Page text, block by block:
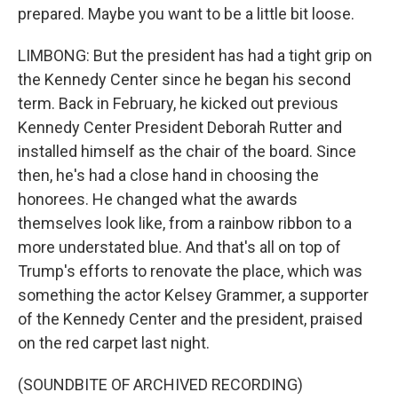
prepared. Maybe you want to be a little bit loose.
LIMBONG: But the president has had a tight grip on
the Kennedy Center since he began his second
term. Back in February, he kicked out previous
Kennedy Center President Deborah Rutter and
installed himself as the chair of the board. Since
then, he's had a close hand in choosing the
honorees. He changed what the awards
themselves look like, from a rainbow ribbon to a
more understated blue. And that's all on top of
Trump's efforts to renovate the place, which was
something the actor Kelsey Grammer, a supporter
of the Kennedy Center and the president, praised
on the red carpet last night.
(SOUNDBITE OF ARCHIVED RECORDING)